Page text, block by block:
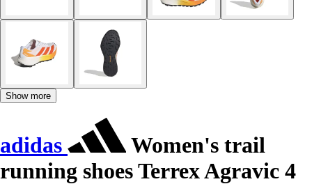
Show more
adidas
Women's trail
running shoes Terrex Agravic 4